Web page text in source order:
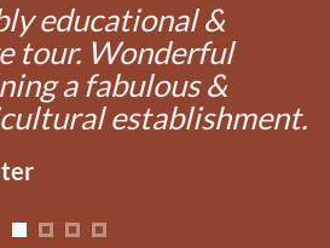
educational &
tour. Wonderful
a fabulous &
establishment.